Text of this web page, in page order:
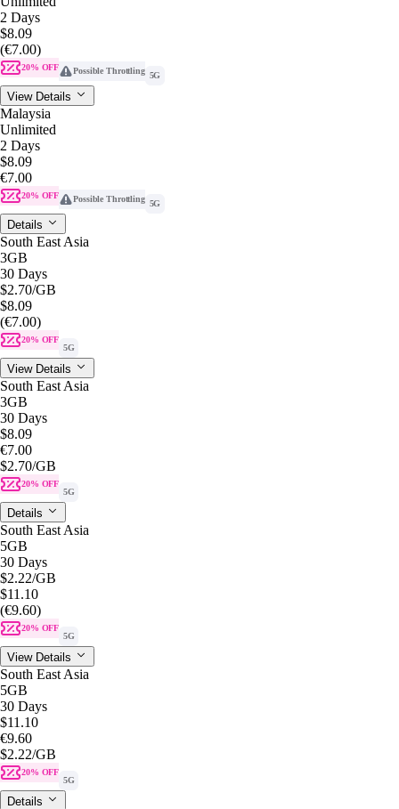
2 Days
$8.09
(€7.00)
20% OFF Possible Throttling 5G
View Details
Malaysia
Unlimited
2 Days
$8.09
€7.00
20% OFF Possible Throttling 5G
Details
South East Asia
3GB
30 Days
$2.70/GB
$8.09
(€7.00)
20% OFF
5G
View Details
South East Asia
3GB
30 Days
$8.09
€7.00
$2.70/GB
20% OFF
5G
Details
South East Asia
5GB
30 Days
$2.22/GB
$11.10
(€9.60)
20% OFF
5G
View Details
South East Asia
5GB
30 Days
$11.10
€9.60
$2.22/GB
20% OFF
5G
Details